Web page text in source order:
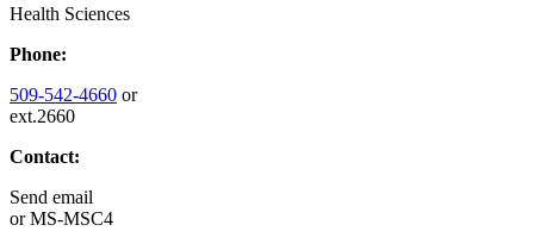
Health Sciences
Phone:
509-542-4660 or
ext.2660
Contact:
Send email
orMS-MSC4